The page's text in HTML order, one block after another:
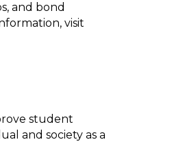
and bond
visit
student
and society as a